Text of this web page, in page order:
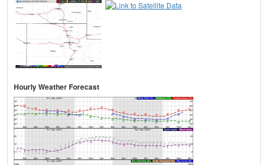
Hourly Weather Forecast